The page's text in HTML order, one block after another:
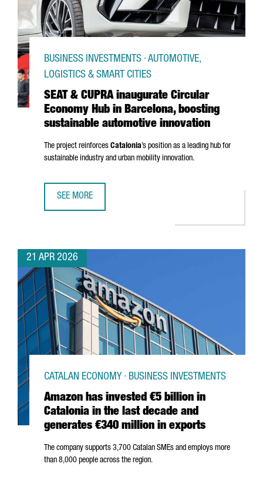
SEAT & CUPRA inaugurate Circular
Economy Hub in Barcelona, boosting
sustainable automotive innovation
BUSINESS INVESTMENTS · AUTOMOTIVE,
LOGISTICS & SMART CITIES
The project reinforces Catalonia’s position as a leading hub for
sustainable industry and urban mobility innovation.
SEE MORE
21 APR 2026
Amazon has invested €5 billion in
Catalonia in the last decade and
generates €340 million in exports
CATALAN ECONOMY · BUSINESS INVESTMENTS
The company supports 3,700 Catalan SMEs and employs more
than 8,000 people across the region.